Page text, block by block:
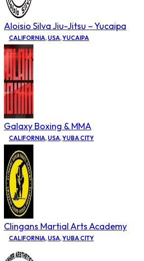
Aloisio Silva Jiu-Jitsu – Yucaipa
CALIFORNIA, USA,YUCAIPA
Galaxy Boxing & MMA
CALIFORNIA, USA,YUBA CITY
Clingans Martial Arts Academy
CALIFORNIA, USA,YUBA CITY